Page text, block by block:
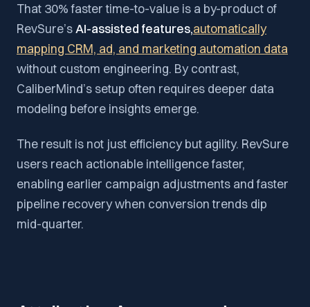
That 30% faster time-to-value is a by-product of
RevSure’s AI-assisted features,automatically
mapping CRM, ad, and marketing automation data
without custom engineering. By contrast,
CaliberMind’s setup often requires deeper data
modeling before insights emerge.
The result is not just efficiency but agility. RevSure
users reach actionable intelligence faster,
enabling earlier campaign adjustments and faster
pipeline recovery when conversion trends dip
mid-quarter.